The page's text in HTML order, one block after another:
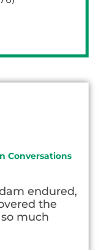
Conversations
endured,
the
much